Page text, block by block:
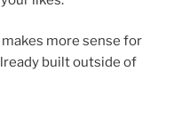
more sense for
built outside of